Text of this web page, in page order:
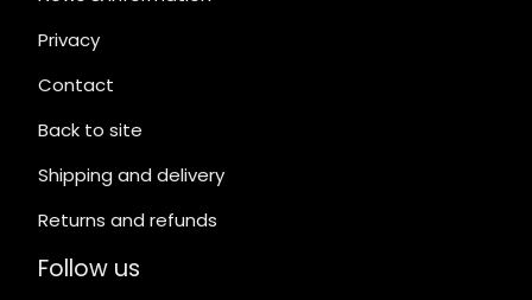
Privacy
Contact
Back to site
Shipping and delivery
Returns and refunds
Follow us